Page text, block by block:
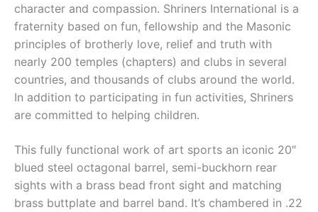
character and compassion. Shriners International is a
fraternity based on fun, fellowship and the Masonic
principles of brotherly love, relief and truth with
nearly 200 temples (chapters) and clubs in several
countries, and thousands of clubs around the world.
In addition to participating in fun activities, Shriners
are committed to helping children.
This fully functional work of art sports an iconic 20″
blued steel octagonal barrel, semi-buckhorn rear
sights with a brass bead front sight and matching
brass buttplate and barrel band. It’s chambered in .22